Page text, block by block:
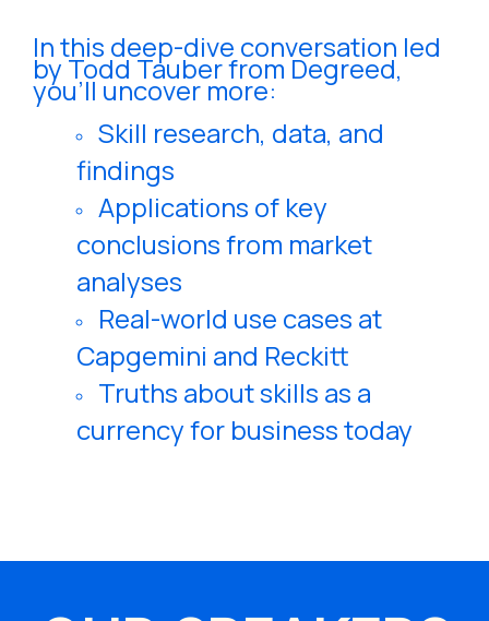
In this deep-dive conversation led
by Todd Tauber from Degreed,
you’ll uncover more:
Skill research, data, and
findings
Applications of key
conclusions from market
analyses
Real-world use cases at
Capgemini and Reckitt
Truths about skills as a
currency for business today